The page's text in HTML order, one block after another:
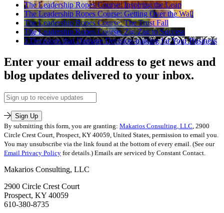
The Leadership Ropes Course: Inspiring the Leap
The Leadership Ropes Course: Getting Over the Wall
The Leadership Ropes Course: The Trust Fall
The Leadership Ropes Course: Zig-Zag to Success
3 Decisions that Damage Decision-making for Your Business
Enter your email address to get news and
blog updates delivered to your inbox.
Email
Address
Sign Up
By submitting this form, you are granting: Makarios Consulting, LLC , 2900
Circle Crest Court, Prospect, KY 40059, United States, permission to email you.
You may unsubscribe via the link found at the bottom of every email. (See our
Email Privacy Policy for details.) Emails are serviced by Constant Contact.
Makarios Consulting, LLC
2900 Circle Crest Court
Prospect, KY 40059
610-380-8735